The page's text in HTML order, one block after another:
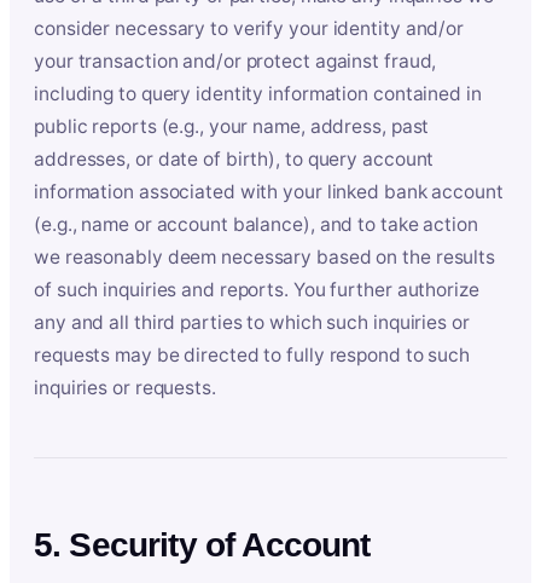
consider necessary to verify your identity and/or
your transaction and/or protect against fraud,
including to query identity information contained in
public reports (e.g., your name, address, past
addresses, or date of birth), to query account
information associated with your linked bank account
(e.g., name or account balance), and to take action
we reasonably deem necessary based on the results
of such inquiries and reports. You further authorize
any and all third parties to which such inquiries or
requests may be directed to fully respond to such
inquiries or requests.
5. Security of Account